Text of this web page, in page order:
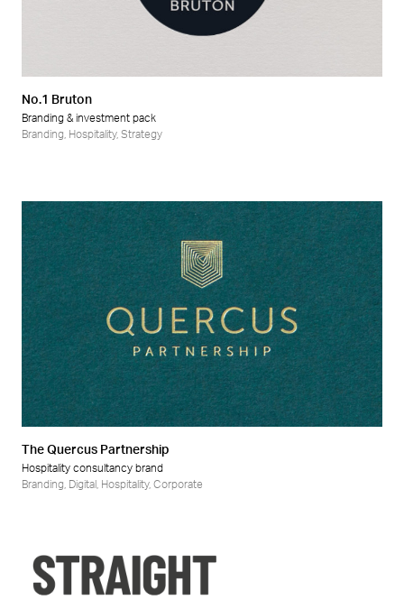
No.1 Bruton
Branding & investment pack
Branding Hospitality, Strategy
The Quercus Partnership
Hospitality consultancy brand
Branding Digital Hospitality, Corporate